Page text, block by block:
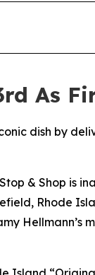
As
dish by
& Shop is
Rhode